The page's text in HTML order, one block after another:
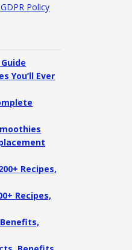
Policy
You’ll Ever
Recipes,
Recipes,